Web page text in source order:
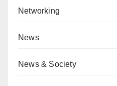
Networking
News
News & Society